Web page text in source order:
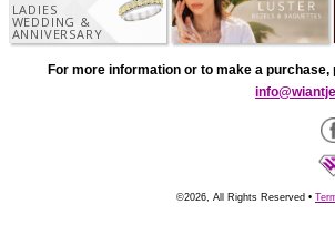
LADIES
WEDDING &
ANNIVERSARY
For more information or to make a
©2026, All Rights Reserved •